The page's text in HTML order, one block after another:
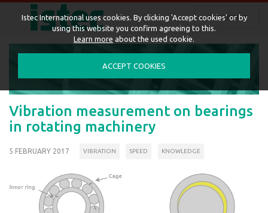
ENGLISH
Vibration measurement on bearings
in rotating machinery
5 FEBRUARY 2017 VIBRATION SPEED KNOWLEDGE
Istec International uses cookies. By clicking 'Accept cookies' or by
using this website you confirm agreeing to this.
Learn more about the used cookie.
ACCEPT COOKIES